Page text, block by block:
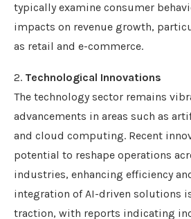
typically examine consumer
impacts on revenue growth,
as retail and e-commerce.
2. Technological Innovations
The technology sector remains
advancements in areas such as
and cloud computing. Recent
potential to reshape operations
industries, enhancing efficiency
integration of AI-driven solutions
traction, with reports indicating